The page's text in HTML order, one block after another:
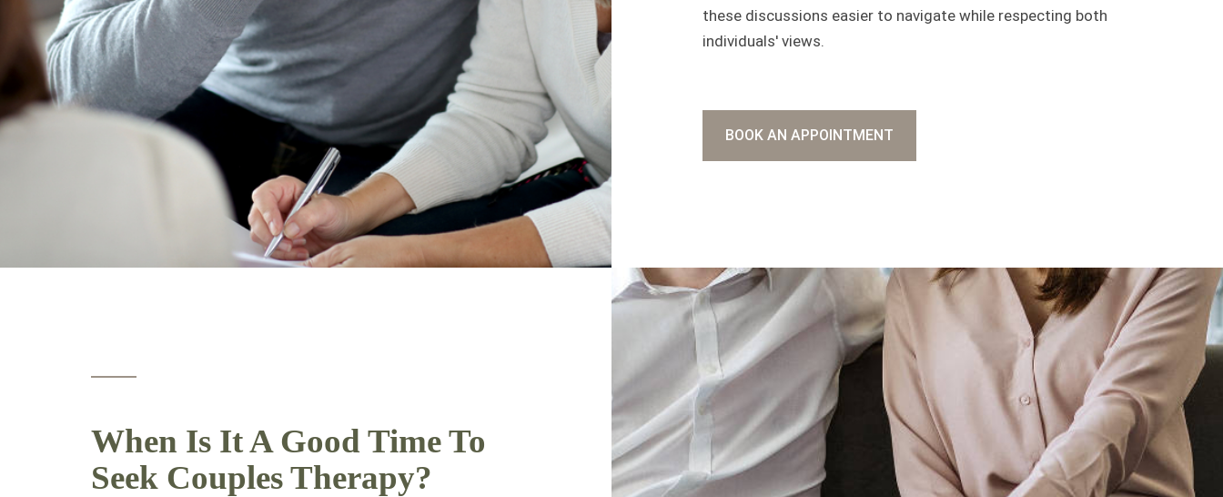
these discussions easier to navigate while respecting both
individuals' views.
BOOK AN APPOINTMENT
When Is It A Good Time To
Seek Couples Therapy?